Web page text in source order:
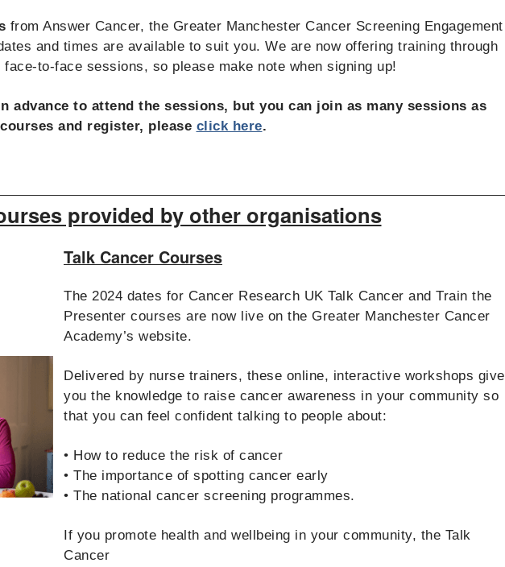
from Answer Cancer, the Greater Manchester Cancer Screening Engagement
and times are available to suit you. We are now offering training through
to-face sessions, so please make note when signing up!
advance to attend the sessions, but you can join as many sessions as
and register, please click here.
provided by other organisations
Talk Cancer Courses
The 2024 dates for Cancer Research UK Talk Cancer and Train the
Presenter courses are now live on the Greater Manchester Cancer
Academy’s website.
Delivered by nurse trainers, these online, interactive workshops give
you the knowledge to raise cancer awareness in your community so
that you can feel confident talking to people about:
• How to reduce the risk of cancer
• The importance of spotting cancer early
• The national cancer screening programmes.
If you promote health and wellbeing in your community, the Talk
Cancer